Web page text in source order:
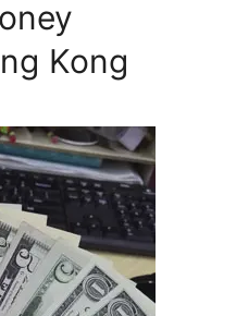
Kong